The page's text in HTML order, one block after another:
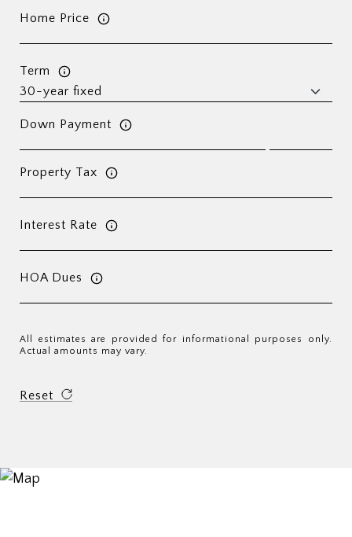
Home Price
Term
Down Payment
Property Tax
Interest Rate
HOA Dues
All estimates are provided for informational purposes only.
Actual amounts may vary.
Reset